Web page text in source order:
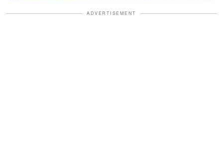
ADVERTISEMENT